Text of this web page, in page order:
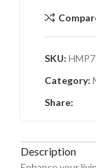
SKU:
Category:
Share:
Description